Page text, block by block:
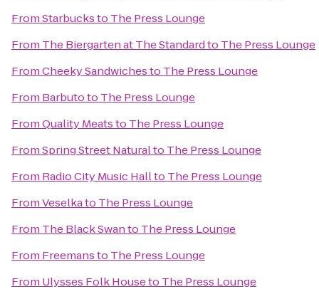
FromStarbucksto The Press Lounge
From The Biergarten at The Standardto The Press Lounge
FromCheeky Sandwichesto The Press Lounge
From Barbutoto The Press Lounge
FromQuality Meatsto The Press Lounge
FromSpring Street Naturalto The Press Lounge
From Radio City Music Hallto The Press Lounge
FromVeselkato The Press Lounge
From The Black Swanto The Press Lounge
From Freemansto The Press Lounge
From Ulysses Folk Houseto The Press Lounge